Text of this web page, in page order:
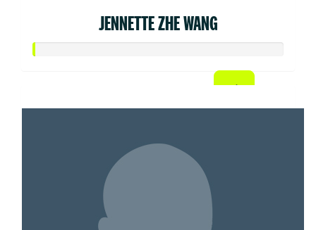
JENNETTE ZHE WANG